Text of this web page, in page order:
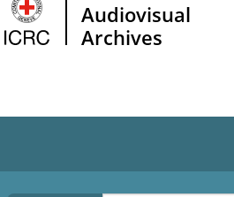
Audiovisual
Archives
HOME